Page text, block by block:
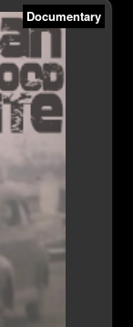
Documentary